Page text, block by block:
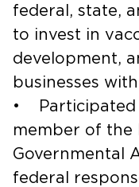
federal, state,
to invest in
development,
businesses
• Participated
member of the
Governmental
federal